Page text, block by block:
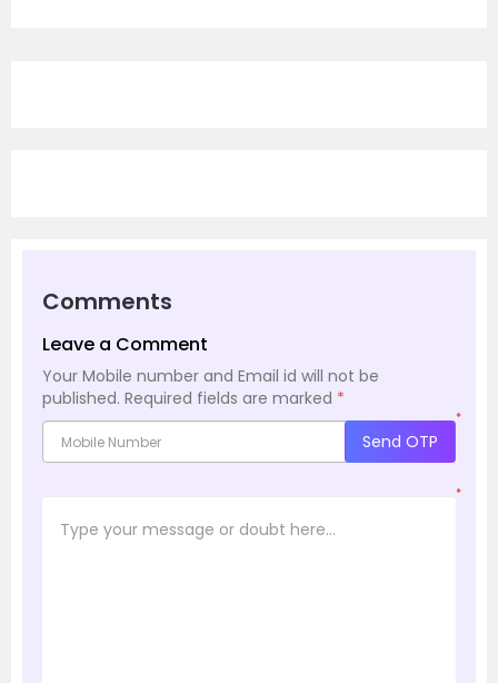
Comments
Leave a Comment
Your Mobile number and Email id will not be
published. Required fields are marked *
*
Send OTP
*